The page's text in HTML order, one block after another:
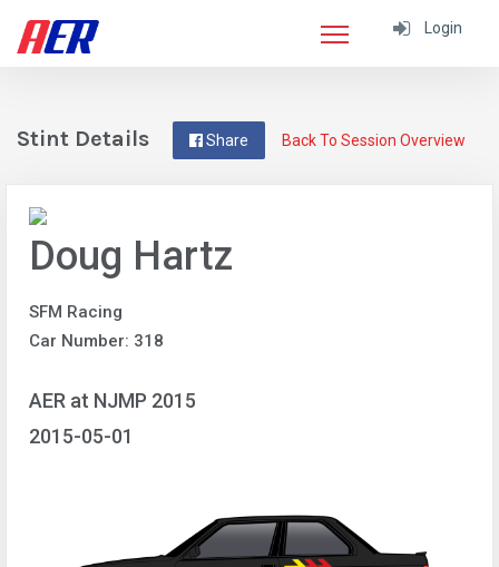
Login
Back To Session Overview
Share
Stint Details
Doug Hartz
SFM Racing
Car Number: 318
AER at NJMP 2015
2015-05-01